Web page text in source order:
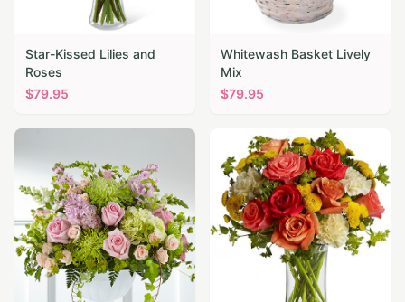
Star-Kissed Lilies and
Roses
$79.95
Whitewash Basket Lively
Mix
$79.95